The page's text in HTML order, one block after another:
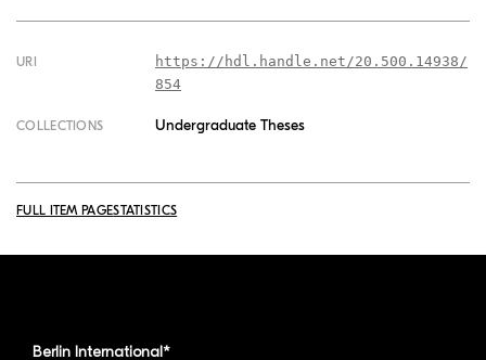
URI
https://hdl.handle.net/20.500.14938/
854
COLLECTIONS Undergraduate Theses
FULL ITEM PAGESTATISTICS
Berlin International*